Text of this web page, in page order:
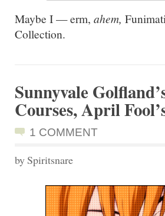
Maybe I — erm, ahem,
Collection.
Sunnyvale
Courses, April
1 COMMENT
by Spiritsnare